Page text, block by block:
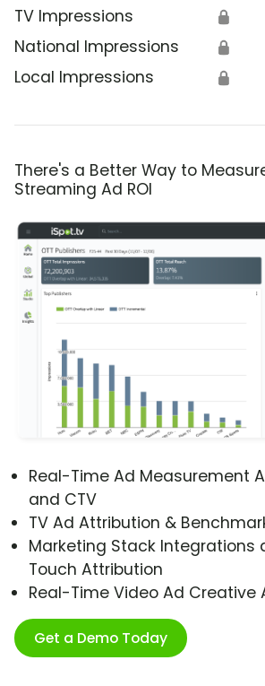
TV Impressions 🔒
National Impressions 🔒
Local Impressions 🔒
There's a Better Way to
Streaming Ad ROI
Real-Time Ad Measurement
and CTV
TV Ad Attribution &
Marketing Stack Integrations
Touch Attribution
Real-Time Video Ad Creative
Get a Demo Today